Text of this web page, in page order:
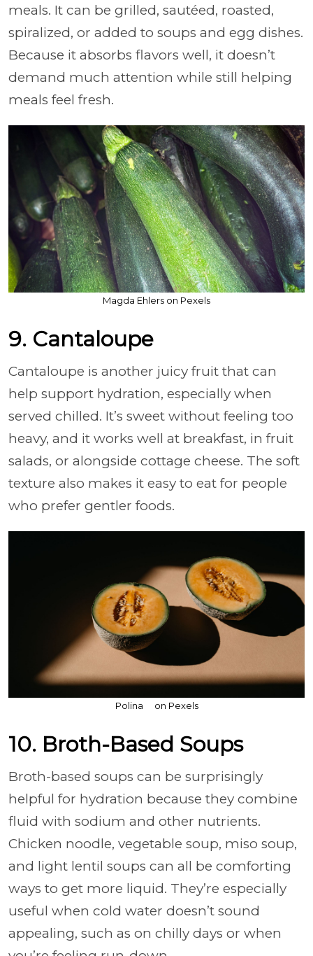
meals. It can be grilled, sautéed, roasted,
spiralized, or added to soups and egg dishes.
Because it absorbs flavors well, it doesn’t
demand much attention while still helping
meals feel fresh.
Magda Ehlers on Pexels
9. Cantaloupe
Cantaloupe is another juicy fruit that can
help support hydration, especially when
served chilled. It’s sweet without feeling too
heavy, and it works well at breakfast, in fruit
salads, or alongside cottage cheese. The soft
texture also makes it easy to eat for people
who prefer gentler foods.
Polina ⠀ on Pexels
10. Broth-Based Soups
Broth-based soups can be surprisingly
helpful for hydration because they combine
fluid with sodium and other nutrients.
Chicken noodle, vegetable soup, miso soup,
and light lentil soups can all be comforting
ways to get more liquid. They’re especially
useful when cold water doesn’t sound
appealing, such as on chilly days or when